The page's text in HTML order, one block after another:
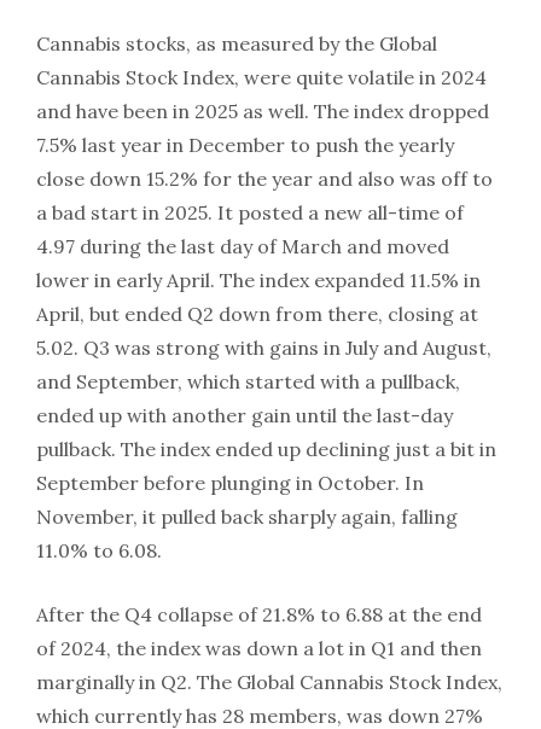
Cannabis stocks, as measured by the Global
Cannabis Stock Index, were quite volatile in 2024
and have been in 2025 as well. The index dropped
7.5% last year in December to push the yearly
close down 15.2% for the year and also was off to
a bad start in 2025. It posted a new all-time of
4.97 during the last day of March and moved
lower in early April. The index expanded 11.5% in
April, but ended Q2 down from there, closing at
5.02. Q3 was strong with gains in July and August,
and September, which started with a pullback,
ended up with another gain until the last-day
pullback. The index ended up declining just a bit in
September before plunging in October. In
November, it pulled back sharply again, falling
11.0% to 6.08.
After the Q4 collapse of 21.8% to 6.88 at the end
of 2024, the index was down a lot in Q1 and then
marginally in Q2. The Global Cannabis Stock Index,
which currently has 28 members, was down 27%